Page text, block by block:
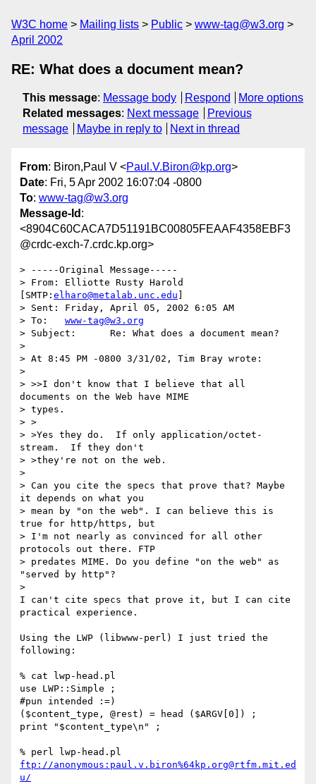
W3C home Mailing lists Public
www-tag@w3.org
April 2002
RE: What does a document mean?
This message: Message body Respond
More options
Related messages: Next message
Previous
message
Maybe in reply to Next in thread
From: Biron,Paul V <Paul.V.Biron@kp.org>
Date: Fri, 5 Apr 2002 16:07:04 -0800
To: www-tag@w3.org
Message-Id :
<8904C60CACA7D51191BC00805FEAAF4358EBF3
@crdc-exch-7.crdc.kp.org>
> -----Original Message-----
> From:	Elliotte Rusty Harold
[SMTP: elharo@metalab.unc.edu
> Sent:	Friday, April 05, 2002 6:05 AM
www-tag@w3.org
> Subject:	Re: What does a document mean?
>
> At 8:45 PM -0800 3/31/02, Tim Bray wrote:
>
> >>I don't know that I believe that all
documents on the Web have MIME
> types.
> >
> >Yes they do.  If only application/octet-
stream.  If they don't
> >they're not on the web.
>
> Can you cite the specs that prove that? Maybe
it depends on what you
> mean by "on the web". I can believe this is
true for http/https, but
> I'm not nearly as convinced for all other
protocols out there. FTP
> predates MIME. Do you define "on the web" as
"served by http"?
>
I can't cite specs that prove it, but I can cite
practical experience.
Using the LWP (libwww-perl) I just tried the
following:
% cat lwp-head.pl
use LWP::Simple ;
#pun intended :=)
($content_type, @rest) = head ($ARGV[0]) ;
print "$content_type\n" ;
ftp://anonymous:paul.v.biron%64kp.org@rtfm.mit.ed
u/